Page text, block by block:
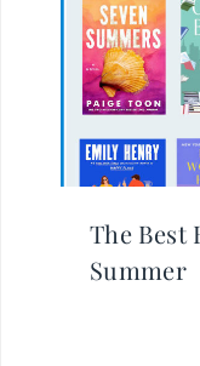
The Best
Summer